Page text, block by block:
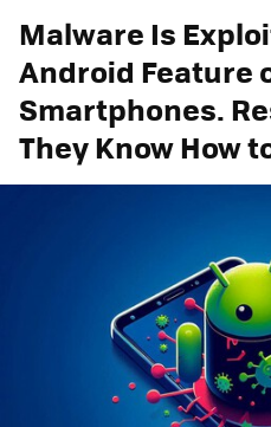
Malware Is
Android Feature
Smartphones.
They Know How